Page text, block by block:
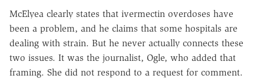
McElyea clearly states that ivermectin overdoses have
been a problem, and he claims that some hospitals are
dealing with strain. But he never actually connects these
two issues. It was the journalist, Ogle, who added that
framing. She did not respond to a request for comment.